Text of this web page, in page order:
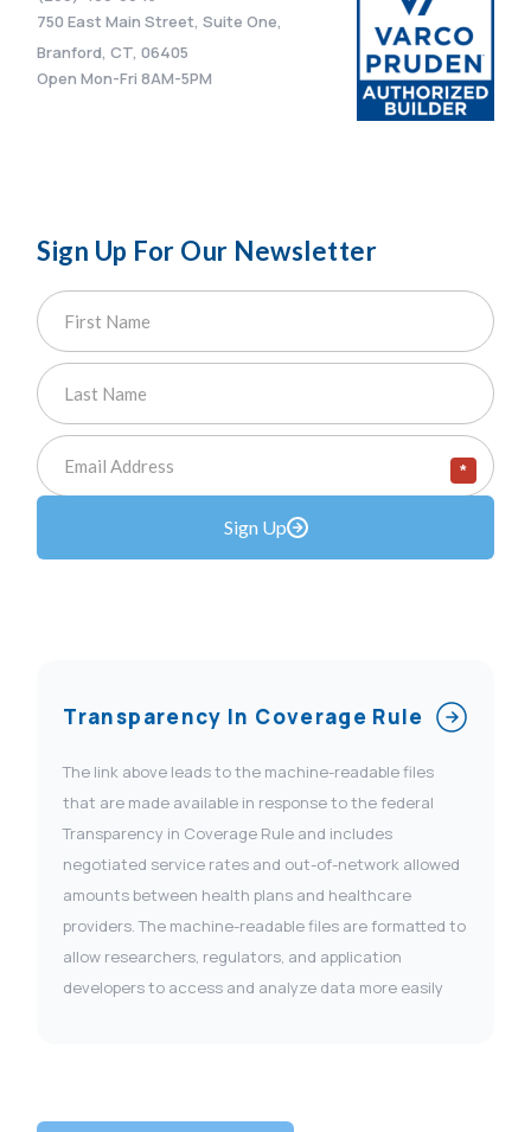
750 East Main Street, Suite One,
Branford, CT, 06405
Open Mon-Fri 8AM-5PM
Sign Up For Our Newsletter
*
Sign Up
Transparency In Coverage Rule
The link above leads to the machine-readable files
that are made available in response to the federal
Transparency in Coverage Rule and includes
negotiated service rates and out-of-network allowed
amounts between health plans and healthcare
providers. The machine-readable files are formatted to
allow researchers, regulators, and application
developers to access and analyze data more easily